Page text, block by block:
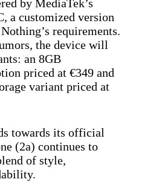
by MediaTek’s
a customized version
requirements.
the device will
an 8GB
priced at €349 and
variant priced at
towards its official
(2a) continues to
of style,